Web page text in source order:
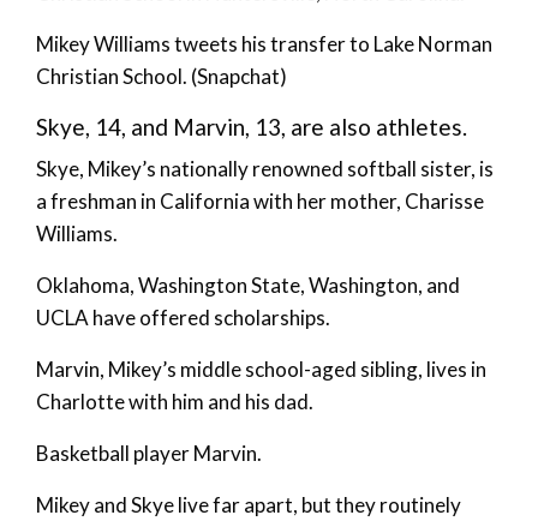
Mikey Williams tweets his transfer to Lake Norman
Christian School. (Snapchat)
Skye, 14, and Marvin, 13, are also athletes.
Skye, Mikey’s nationally renowned softball sister, is
a freshman in California with her mother, Charisse
Williams.
Oklahoma, Washington State, Washington, and
UCLA have offered scholarships.
Marvin, Mikey’s middle school-aged sibling, lives in
Charlotte with him and his dad.
Basketball player Marvin.
Mikey and Skye live far apart, but they routinely